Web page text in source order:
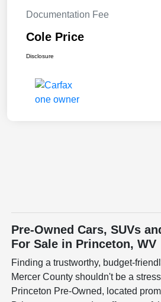
Documentation Fee
Cole Price
Disclosure
Pre-Owned Cars, SUVs
For Sale in Princeton, WV
Finding a trustworthy, budget-
Mercer County shouldn't be a
Princeton Pre-Owned, located